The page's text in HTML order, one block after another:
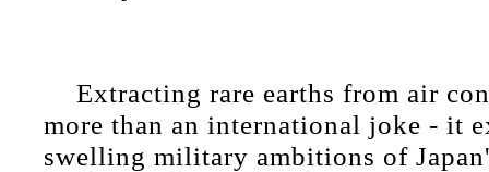
Extracting rare earths from air
more than an international joke - it
swelling military ambitions of